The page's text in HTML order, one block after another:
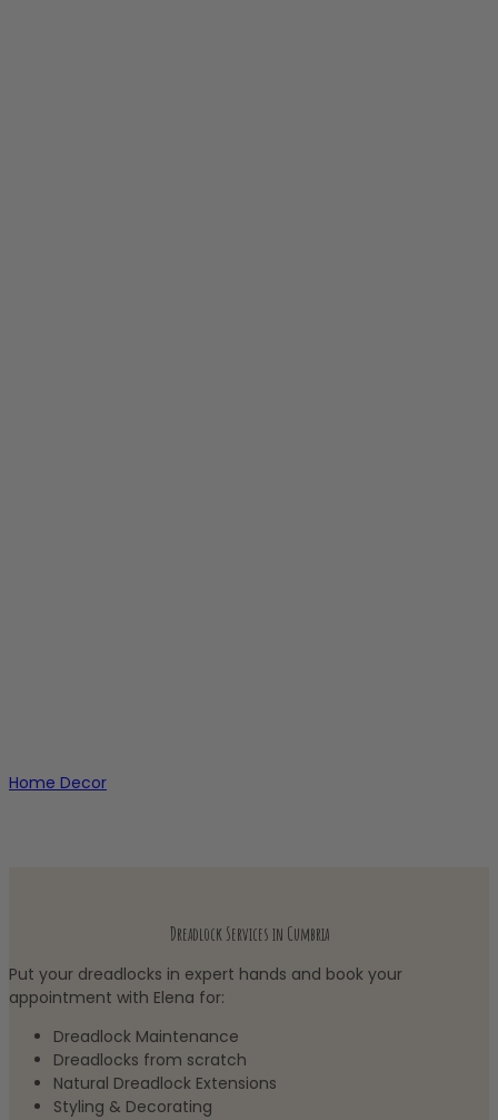
Home Decor
Dreadlock Services in Cumbria
Put your dreadlocks in expert hands and book your
appointment with Elena for:
Dreadlock Maintenance
Dreadlocks from scratch
Natural Dreadlock Extensions
Styling & Decorating